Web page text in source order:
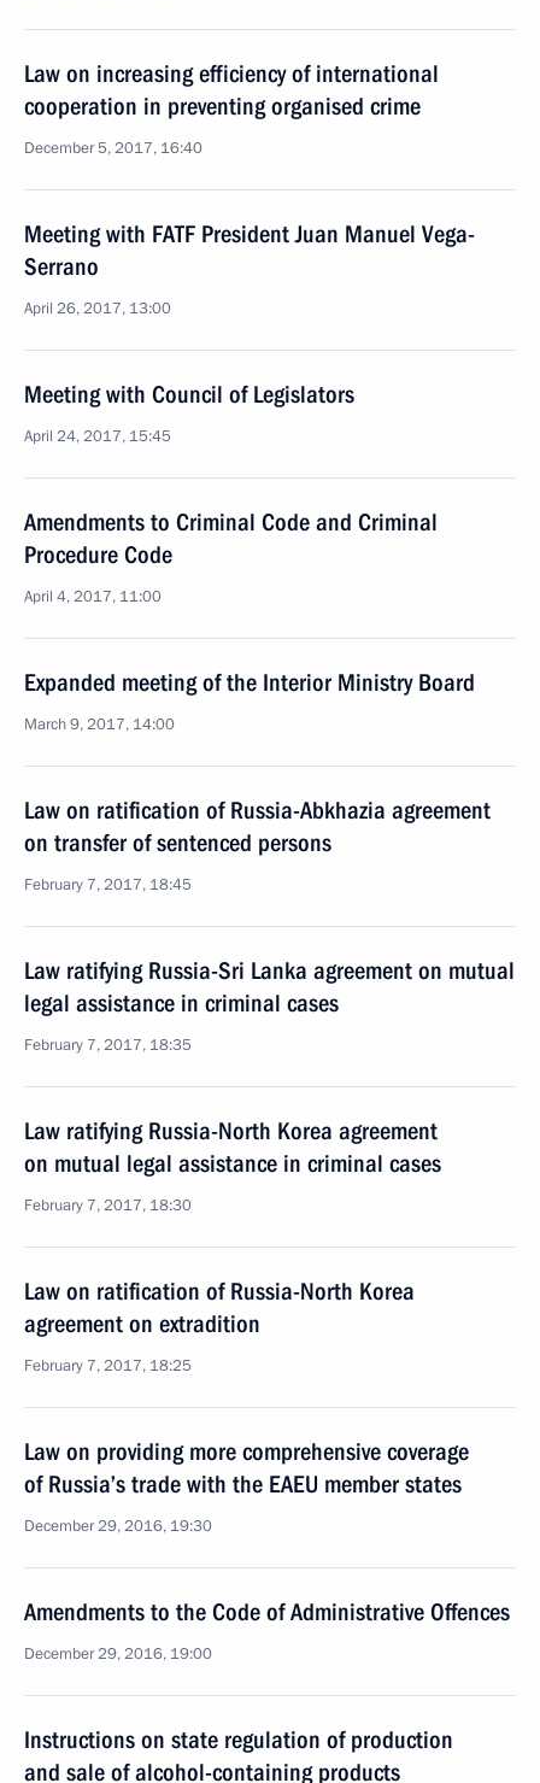
Law on increasing efficiency of international
cooperation in preventing organised crime
December 5, 2017, 16:40
Meeting with FATF President Juan Manuel Vega-
Serrano
April 26, 2017, 13:00
Meeting with Council of Legislators
April 24, 2017, 15:45
Amendments to Criminal Code and Criminal
Procedure Code
April 4, 2017, 11:00
Expanded meeting of the Interior Ministry Board
March 9, 2017, 14:00
Law on ratification of Russia-Abkhazia agreement
on transfer of sentenced persons
February 7, 2017, 18:45
Law ratifying Russia-Sri Lanka agreement on mutual
legal assistance in criminal cases
February 7, 2017, 18:35
Law ratifying Russia-North Korea agreement
on mutual legal assistance in criminal cases
February 7, 2017, 18:30
Law on ratification of Russia-North Korea
agreement on extradition
February 7, 2017, 18:25
Law on providing more comprehensive coverage
of Russia’s trade with the EAEU member states
December 29, 2016, 19:30
Amendments to the Code of Administrative Offences
December 29, 2016, 19:00
Instructions on state regulation of production
and sale of alcohol-containing products